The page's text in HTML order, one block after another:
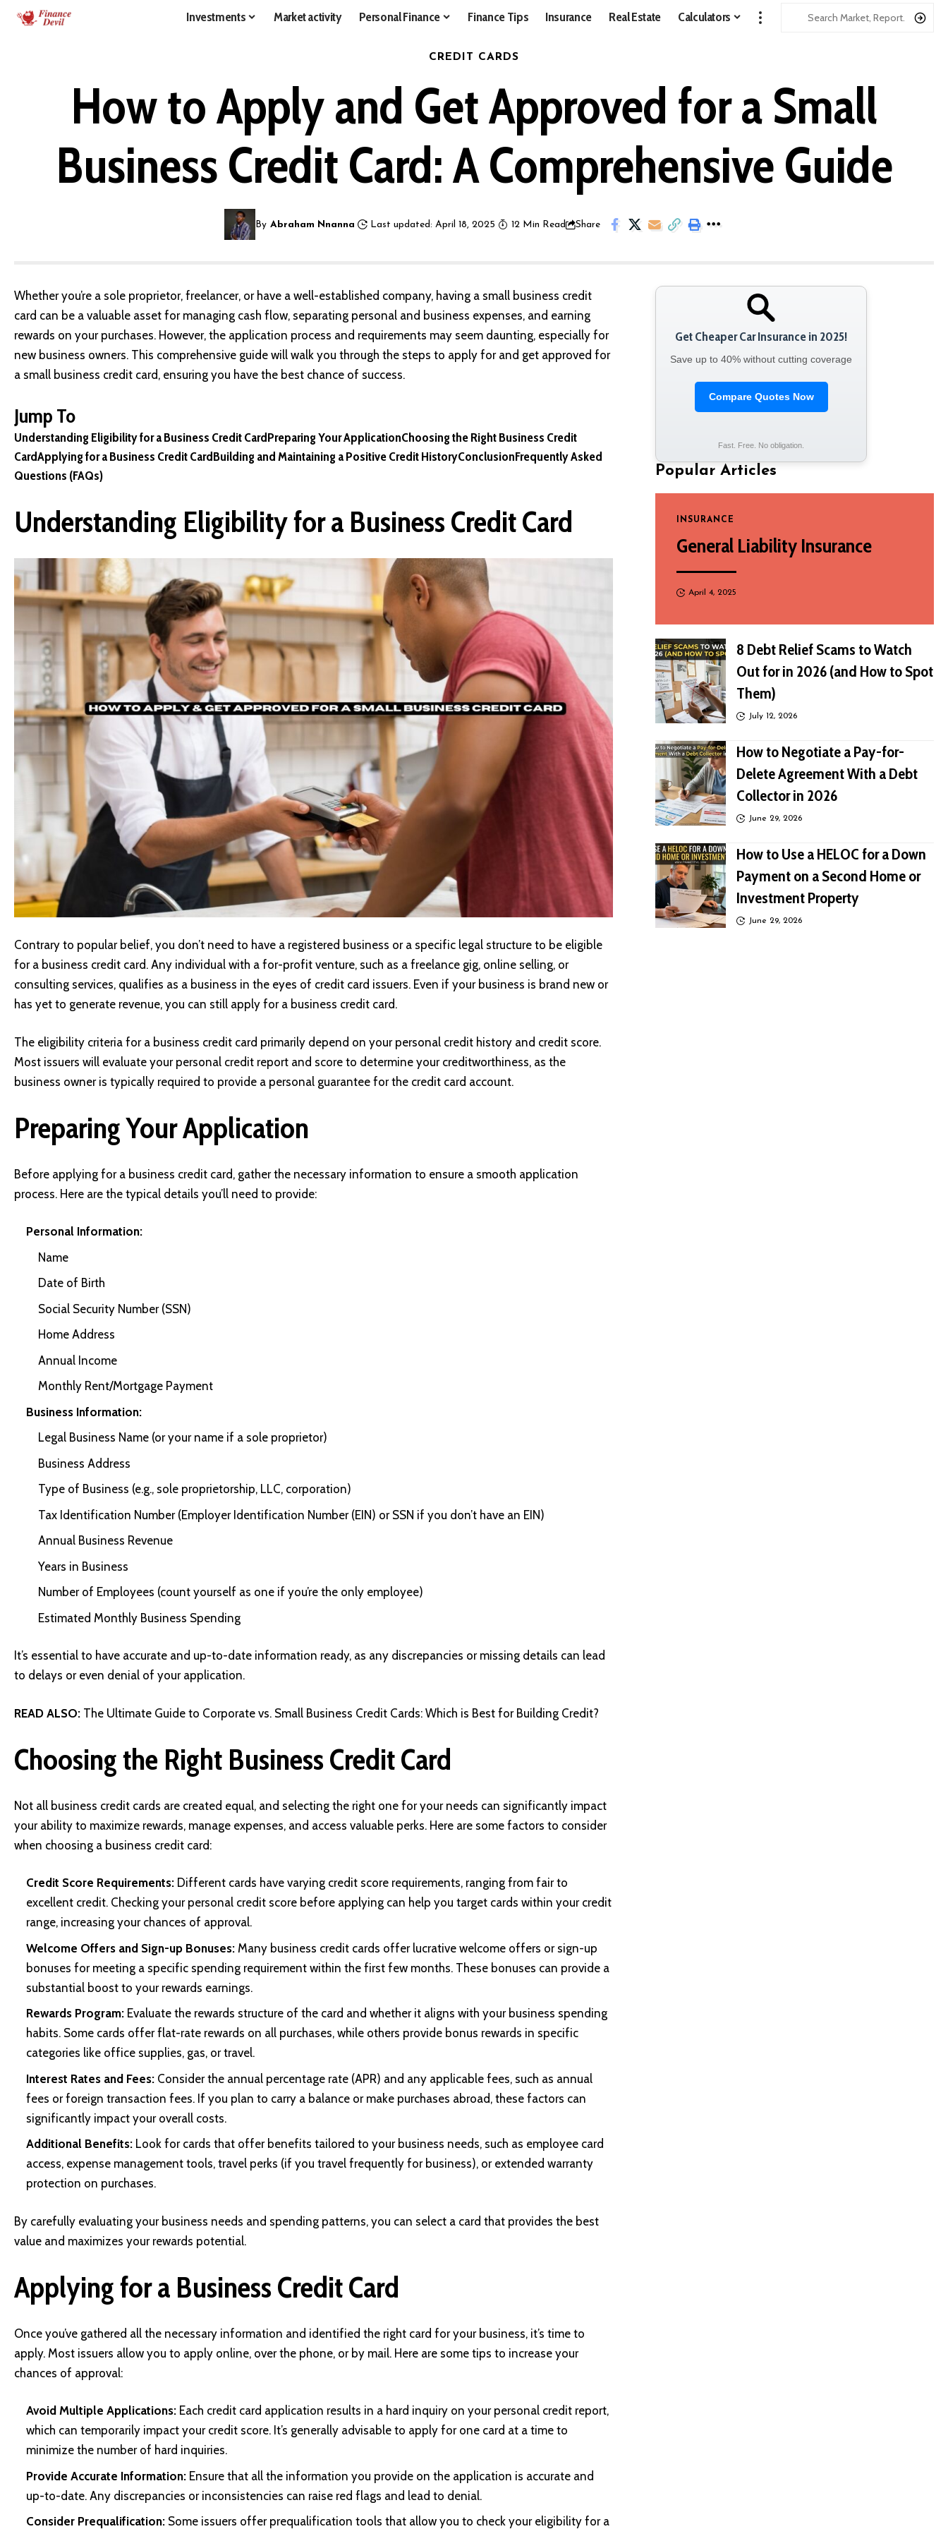
Investments Market activity Personal Finance Finance Tips Insurance Real Estate Calculators
CREDIT CARDS
How to Apply and Get Approved for a Small
Business Credit Card: A Comprehensive Guide
By Abraham Nnanna Last updated: April 18, 2025 12 Min Read Share
Whether you’re a sole proprietor, freelancer, or have a well-established company, having a small business credit
card can be a valuable asset for managing cash flow, separating personal and business expenses, and earning
rewards on your purchases. However, the application process and requirements may seem daunting, especially for
new business owners. This comprehensive guide will walk you through the steps to apply for and get approved for
a small business credit card, ensuring you have the best chance of success.
Jump To
Understanding Eligibility for a Business Credit CardPreparing Your ApplicationChoosing the Right Business Credit
CardApplying for a Business Credit CardBuilding and Maintaining a Positive Credit HistoryConclusionFrequently Asked
Questions (FAQs)
Understanding Eligibility for a Business Credit Card
Contrary to popular belief, you don’t need to have a registered business or a specific legal structure to be eligible
for a business credit card. Any individual with a for-profit venture, such as a freelance gig, online selling, or
consulting services, qualifies as a business in the eyes of credit card issuers. Even if your business is brand new or
has yet to generate revenue, you can still apply for a business credit card.
The eligibility criteria for a business credit card primarily depend on your personal credit history and credit score.
Most issuers will evaluate your personal credit report and score to determine your creditworthiness, as the
business owner is typically required to provide a personal guarantee for the credit card account.
Preparing Your Application
Before applying for a business credit card, gather the necessary information to ensure a smooth application
process. Here are the typical details you’ll need to provide:
Personal Information:
Name
Date of Birth
Social Security Number (SSN)
Home Address
Annual Income
Monthly Rent/Mortgage Payment
Business Information:
Legal Business Name (or your name if a sole proprietor)
Business Address
Type of Business (e.g., sole proprietorship, LLC, corporation)
Tax Identification Number (Employer Identification Number (EIN) or SSN if you don’t have an EIN)
Annual Business Revenue
Years in Business
Number of Employees (count yourself as one if you’re the only employee)
Estimated Monthly Business Spending
It’s essential to have accurate and up-to-date information ready, as any discrepancies or missing details can lead
to delays or even denial of your application.
READ ALSO: The Ultimate Guide to Corporate vs. Small Business Credit Cards: Which is Best for Building Credit?
Choosing the Right Business Credit Card
Not all business credit cards are created equal, and selecting the right one for your needs can significantly impact
your ability to maximize rewards, manage expenses, and access valuable perks. Here are some factors to consider
when choosing a business credit card:
Credit Score Requirements: Different cards have varying credit score requirements, ranging from fair to
excellent credit. Checking your personal credit score before applying can help you target cards within your credit
range, increasing your chances of approval.
Welcome Offers and Sign-up Bonuses: Many business credit cards offer lucrative welcome offers or sign-up
bonuses for meeting a specific spending requirement within the first few months. These bonuses can provide a
substantial boost to your rewards earnings.
Rewards Program: Evaluate the rewards structure of the card and whether it aligns with your business spending
habits. Some cards offer flat-rate rewards on all purchases, while others provide bonus rewards in specific
categories like office supplies, gas, or travel.
Interest Rates and Fees: Consider the annual percentage rate (APR) and any applicable fees, such as annual
fees or foreign transaction fees. If you plan to carry a balance or make purchases abroad, these factors can
significantly impact your overall costs.
Additional Benefits: Look for cards that offer benefits tailored to your business needs, such as employee card
access, expense management tools, travel perks (if you travel frequently for business), or extended warranty
protection on purchases.
By carefully evaluating your business needs and spending patterns, you can select a card that provides the best
value and maximizes your rewards potential.
Applying for a Business Credit Card
Once you’ve gathered all the necessary information and identified the right card for your business, it’s time to
apply. Most issuers allow you to apply online, over the phone, or by mail. Here are some tips to increase your
chances of approval:
Avoid Multiple Applications: Each credit card application results in a hard inquiry on your personal credit report,
which can temporarily impact your credit score. It’s generally advisable to apply for one card at a time to
minimize the number of hard inquiries.
Provide Accurate Information: Ensure that all the information you provide on the application is accurate and
up-to-date. Any discrepancies or inconsistencies can raise red flags and lead to denial.
Consider Prequalification: Some issuers offer prequalification tools that allow you to check your eligibility for a
Get Cheaper Car Insurance in 2025!
Save up to 40% without cutting coverage
Compare Quotes Now
Fast. Free. No obligation.
Popular Articles
INSURANCE
General Liability Insurance
April 4, 2025
8 Debt Relief Scams to Watch
Out for in 2026 (and How to Spot
Them)
July 12, 2026
How to Negotiate a Pay-for-
Delete Agreement With a Debt
Collector in 2026
June 29, 2026
How to Use a HELOC for a Down
Payment on a Second Home or
Investment Property
June 29, 2026